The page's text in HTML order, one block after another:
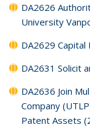
DA2626
University
DA2629
DA2631 Solicit
DA2636 Join
Company
Patent Assets